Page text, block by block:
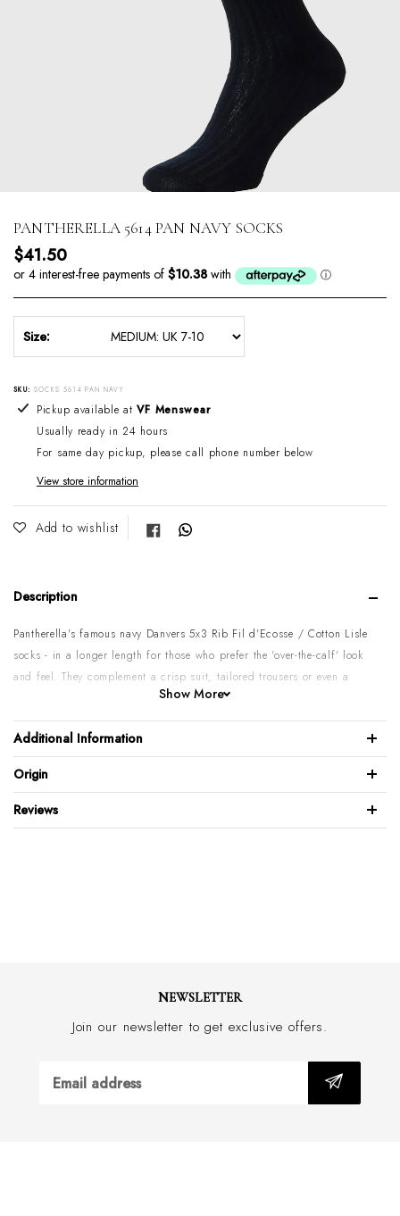
PANTHERELLA 5614 PAN NAVY SOCKS
Regular price
$41.50
Size:
SKU: SOCKS 5614 PAN NAVY
Adding product to your cart
Pickup available atVF Menswear
Usually ready in 24 hours
For same day pickup, please call phone number below
View store information
Add to wishlist Share on Facebook
Description
Pantherella's famous navy Danvers 5x3 Rib Fil d'Ecosse / Cotton Lisle
socks - in a longer length for those who prefer the 'over-the-calf' look
and feel.They complement a crisp suit, tailored trousers or even a
Please note: On some of Pantherella stock items, there might be over
3 weeks' delay if not in the
from England. If you need it sooner It’s recommended to call before
5x3 Rib knit
Show More
Additional Information
Origin
Reviews
NEWSLETTER
Join our newsletter to get exclusive offers.